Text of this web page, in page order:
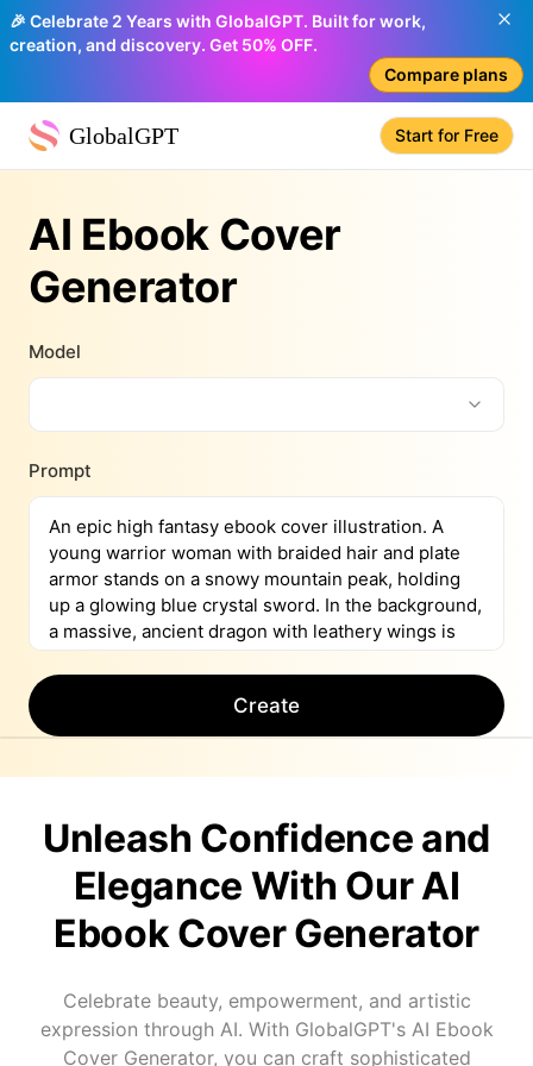
🎉 Celebrate 2 Years with GlobalGPT. Built for work,
creation, and discovery. Get 50% OFF.
Compare plans
GlobalGPT Start for Free
AI Ebook Cover
Generator
Model
Prompt
Create
Unleash Confidence and
Elegance With Our AI
Ebook Cover Generator
Celebrate beauty, empowerment, and artistic
expression through AI. With GlobalGPT's AI Ebook
Cover Generator, you can craft sophisticated